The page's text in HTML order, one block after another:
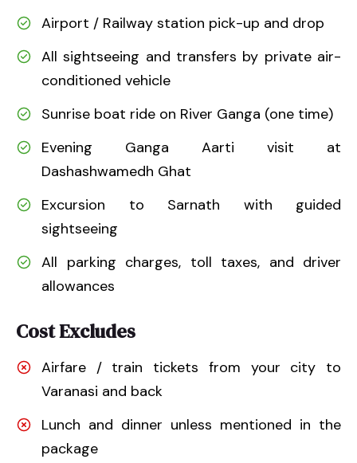
Airport / Railway station pick-up and drop
All sightseeing and transfers by private air-
conditioned vehicle
Sunrise boat ride on River Ganga (one time)
Evening Ganga Aarti visit at
Dashashwamedh Ghat
Excursion to Sarnath with guided
sightseeing
All parking charges, toll taxes, and driver
allowances
Cost Excludes
Airfare / train tickets from your city to
Varanasi and back
Lunch and dinner unless mentioned in the
package